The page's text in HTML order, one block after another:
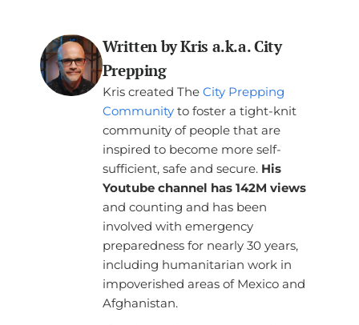
Written by Kris a.k.a. City
Prepping
Kris created The City Prepping
Communityto foster a tight-knit
community of people that are
inspired to become more self-
sufficient, safe and secure. His
Youtube channel has 142M views
and counting and has been
involved with emergency
preparedness for nearly 30 years,
including humanitarian work in
impoverished areas of Mexico and
Afghanistan.